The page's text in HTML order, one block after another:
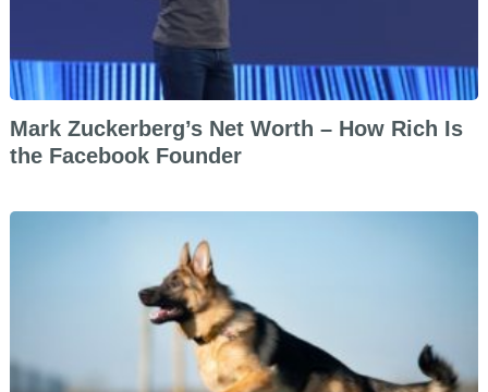
Mark Zuckerberg’s Net Worth – How Rich Is
the Facebook Founder